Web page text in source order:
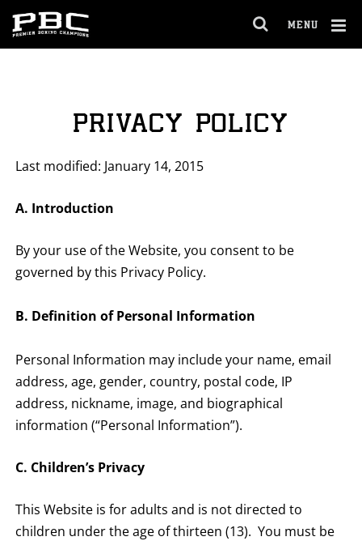
MENU
PRIVACY POLICY
Last modified: January 14, 2015
A. Introduction
By your use of the Website, you consent to be
governed by this Privacy Policy.
B. Definition of Personal Information
Personal Information may include your name, email
address, age, gender, country, postal code, IP
address, nickname, image, and biographical
information (“Personal Information”).
C. Children’s Privacy
This Website is for adults and is not directed to
children under the age of thirteen (13). You must be